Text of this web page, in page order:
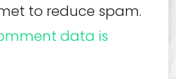
to reduce spam.
data is